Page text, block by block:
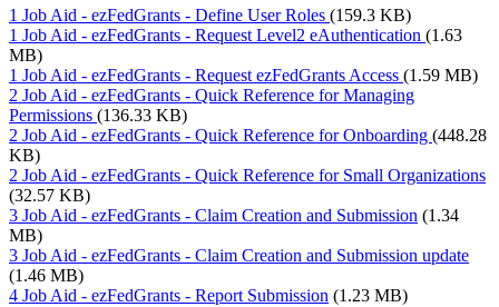
1 Job Aid - ezFedGrants - Define User Roles (159.3 KB)
1 Job Aid - ezFedGrants - Request Level2 eAuthentication (1.63
MB)
1 Job Aid - ezFedGrants - Request ezFedGrants Access (1.59 MB)
2 Job Aid - ezFedGrants - Quick Reference for Managing
Permissions (136.33 KB)
2 Job Aid - ezFedGrants - Quick Reference for Onboarding (448.28
KB)
2 Job Aid - ezFedGrants - Quick Reference for Small Organizations
(32.57 KB)
3 Job Aid - ezFedGrants - Claim Creation and Submission (1.34
MB)
3 Job Aid - ezFedGrants - Claim Creation and Submission update
(1.46 MB)
4 Job Aid - ezFedGrants - Report Submission (1.23 MB)